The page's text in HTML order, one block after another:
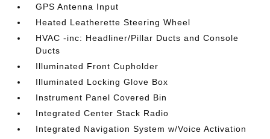
GPS Antenna Input
Heated Leatherette Steering Wheel
HVAC -inc: Headliner/Pillar Ducts and Console
Ducts
Illuminated Front Cupholder
Illuminated Locking Glove Box
Instrument Panel Covered Bin
Integrated Center Stack Radio
Integrated Navigation System w/Voice Activation